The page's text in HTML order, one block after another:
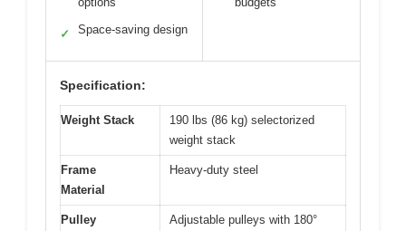
✓ Space-saving design
Specification:
Weight Stack
190 lbs (86 kg) selectorized
weight stack
Frame
Material
Heavy-duty steel
Pulley
Adjustable pulleys with 180°